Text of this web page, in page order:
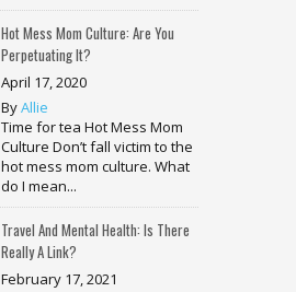
Hot Mess Mom Culture: Are You
Perpetuating It?
April 17, 2020
ByAllie
Time for tea Hot Mess Mom
Culture Don’t fall victim to the
hot mess mom culture. What
do I mean...
Travel And Mental Health: Is There
Really A Link?
February 17, 2021